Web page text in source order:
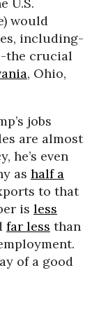
would
including-
the crucial
, Ohio,
jobs
are almost
he’s even
as half a
to that
is less
far less than
of a good